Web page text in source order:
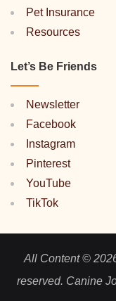
Pet Insurance
Resources
Let’s Be Friends
Newsletter
Facebook
Instagram
Pinterest
YouTube
TikTok
All Content ©
reserved. Canine